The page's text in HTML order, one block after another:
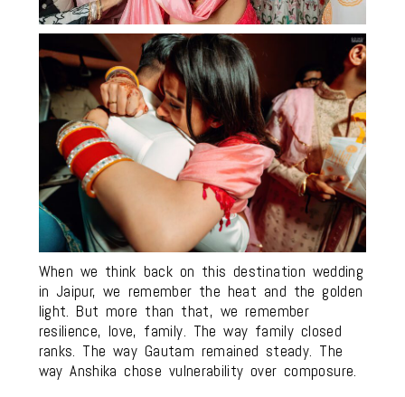
When we think back on this destination wedding
in Jaipur, we remember the heat and the golden
light. But more than that, we remember
resilience, love, family. The way family closed
ranks. The way Gautam remained steady. The
way Anshika chose vulnerability over composure.